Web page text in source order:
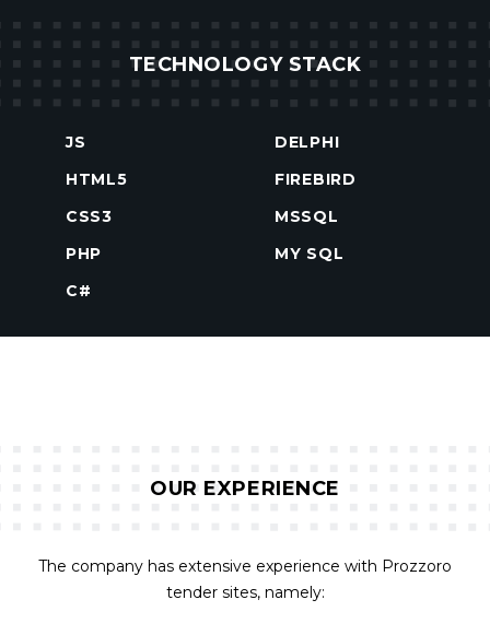
TECHNOLOGY STACK
JS
HTML5
CSS3
PHP
C#
DELPHI
FIREBIRD
MSSQL
MY SQL
OUR EXPERIENCE
The company has extensive experience with Prozzoro
tender sites, namely: